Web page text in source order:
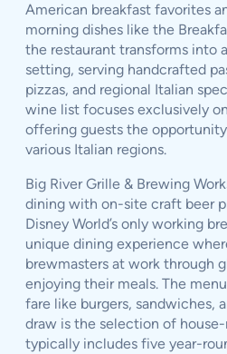
American breakfast favorites
morning dishes like the
the restaurant transforms into
setting, serving handcrafted
pizzas, and regional Italian
wine list focuses exclusively
offering guests the
various Italian regions.
Big River Grille & Brewing
dining with on-site craft beer
Disney World’s only working
unique dining experience
brewmasters at work through
enjoying their meals. The
fare like burgers, sandwiches,
draw is the selection of
typically includes five year-